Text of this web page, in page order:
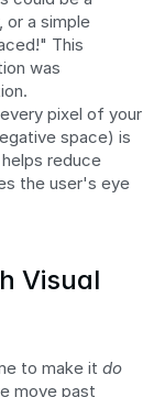
or a simple
This
was
pixel of your
space) is
reduce
the user's eye
Visual
to make it do
move past